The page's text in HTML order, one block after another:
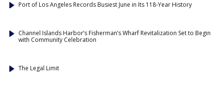
Port of Los Angeles Records Busiest June in Its 118-Year History
Channel Islands Harbor’s Fisherman’s Wharf Revitalization Set to Begin
with Community Celebration
The Legal Limit